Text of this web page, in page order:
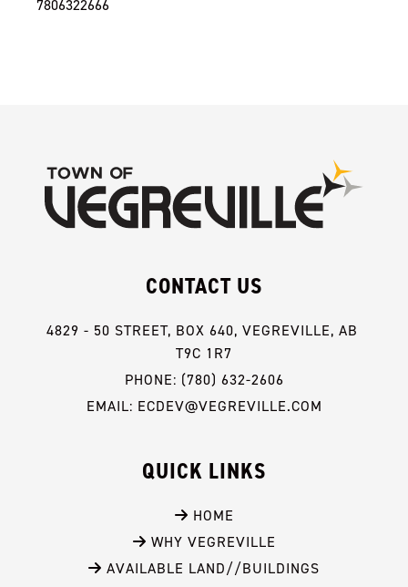
7806322666
CONTACT US
4829 - 50 STREET, BOX 640, VEGREVILLE, AB
T9C 1R7
PHONE: (780) 632-2606
EMAIL: ECDEV@VEGREVILLE.COM
QUICK LINKS
HOME
WHY VEGREVILLE
AVAILABLE LAND//BUILDINGS